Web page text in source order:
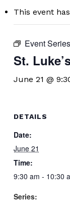
This event
Event
St.
June 21 @
DETAILS
Date:
June 21
Time:
9:30 am - 10:30
Series: